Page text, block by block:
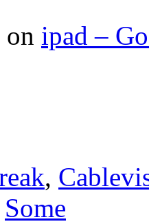
ipad –
,
Some